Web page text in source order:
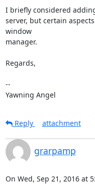
I briefly considered
server, but certain
window
manager.
Regards,
--
Yawning Angel
Reply
attachment
grarpamp
On Wed, Sep 21, 2016 at